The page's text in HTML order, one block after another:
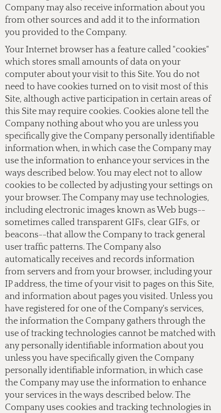
Company may also receive information about you
from other sources and add it to the information
you provided to the Company.
Your Internet browser has a feature called "cookies"
which stores small amounts of data on your
computer about your visit to this Site. You do not
need to have cookies turned on to visit most of this
Site, although active participation in certain areas of
this Site may require cookies. Cookies alone tell the
Company nothing about who you are unless you
specifically give the Company personally identifiable
information when, in which case the Company may
use the information to enhance your services in the
ways described below. You may elect not to allow
cookies to be collected by adjusting your settings on
your browser. The Company may use technologies,
including electronic images known as Web bugs--
sometimes called transparent GIFs, clear GIFs, or
beacons--that allow the Company to track general
user traffic patterns. The Company also
automatically receives and records information
from servers and from your browser, including your
IP address, the time of your visit to pages on this Site,
and information about pages you visited. Unless you
have registered for one of the Company's services,
the information the Company gathers through the
use of tracking technologies cannot be matched with
any personally identifiable information about you
unless you have specifically given the Company
personally identifiable information, in which case
the Company may use the information to enhance
your services in the ways described below. The
Company uses cookies and tracking technologies in